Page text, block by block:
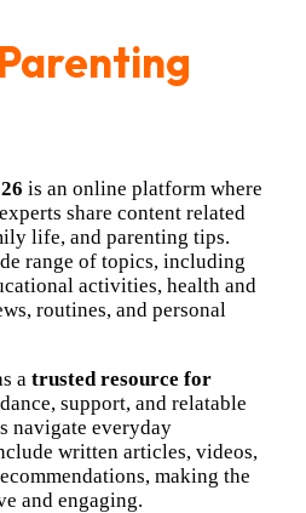
is an online platform where
share content related
life, and parenting tips.
range of topics, including
activities, health and
routines, and personal
a trusted resource for
support, and relatable
navigate everyday
written articles, videos,
making the
and engaging.